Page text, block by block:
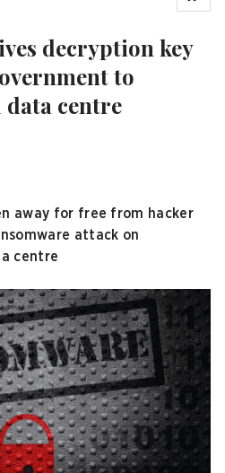
decryption key
to
centre
away for free from hacker
attack on
centre